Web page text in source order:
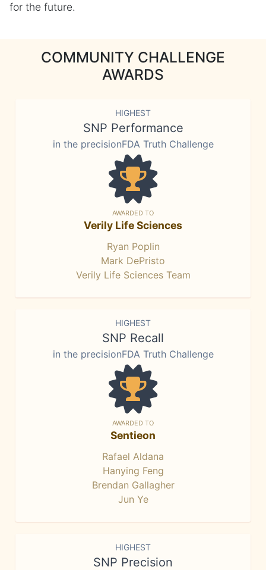
for the future.
COMMUNITY CHALLENGE
AWARDS
HIGHEST
SNP Performance
in the precisionFDA Truth Challenge
AWARDED TO
Verily Life Sciences
Ryan Poplin
Mark DePristo
Verily Life Sciences Team
HIGHEST
SNP Recall
in the precisionFDA Truth Challenge
AWARDED TO
Sentieon
Rafael Aldana
Hanying Feng
Brendan Gallagher
Jun Ye
HIGHEST
SNP Precision